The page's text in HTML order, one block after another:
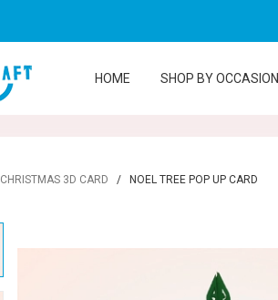
HOME SHOP BY OCCASION
CHRISTMAS 3D CARD / NOEL TREE POP UP CARD